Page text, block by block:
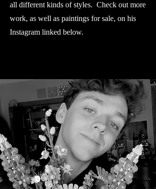
all different kinds of styles. Check out more
work, as well as paintings for sale, on his
Instagram linked below.